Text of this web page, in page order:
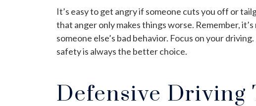
It’s easy to get angry if someone cuts you off or
that anger only makes things worse. Remember,
someone else’s bad behavior. Focus on your
safety is always the better choice.
Defensive Driving